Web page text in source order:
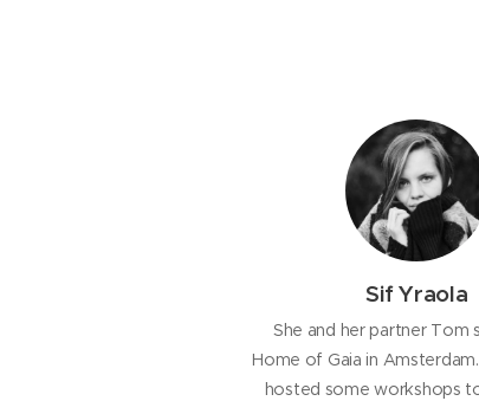
Sif Yraola
She and her partner Tom
Home of Gaia in
hosted some workshops